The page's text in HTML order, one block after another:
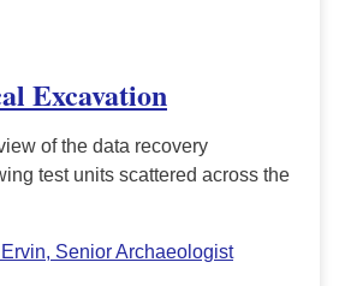
Excavation
of the data recovery
test units scattered across the
Senior Archaeologist